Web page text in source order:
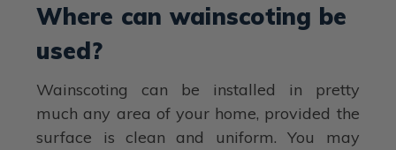
Where can wainscoting be
used?
Wainscoting can be installed in pretty
much any area of your home, provided the
surface is clean and uniform. You may